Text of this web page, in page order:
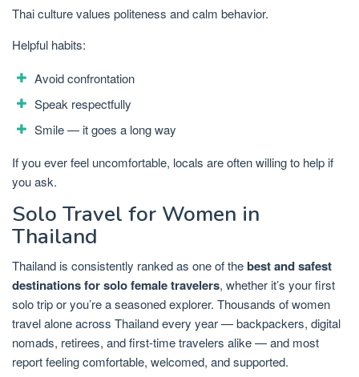
Thai culture values politeness and calm behavior.
Helpful habits:
Avoid confrontation
Speak respectfully
Smile — it goes a long way
If you ever feel uncomfortable, locals are often willing to help if
you ask.
Solo Travel for Women in
Thailand
Thailand is consistently ranked as one of thebest and safest
destinations for solo female travelers, whether it’s your first
solo trip or you’re a seasoned explorer. Thousands of women
travel alone across Thailand every year — backpackers, digital
nomads, retirees, and first-time travelers alike — and most
report feeling comfortable, welcomed, and supported.